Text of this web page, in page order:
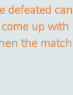
defeated can
up with
the match